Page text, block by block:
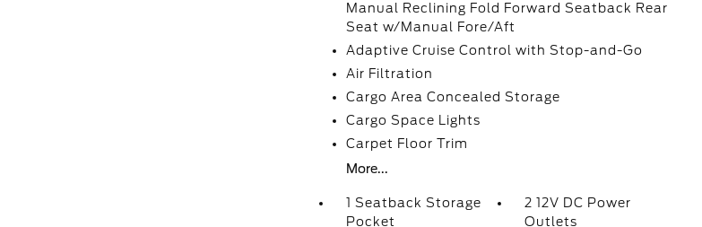
Manual Reclining Fold Forward Seatback Rear
Seat w/Manual Fore/Aft
Adaptive Cruise Control with Stop-and-Go
Air Filtration
Cargo Area Concealed Storage
Cargo Space Lights
Carpet Floor Trim
More...
1 Seatback Storage
Pocket
2 12V DC Power
Outlets